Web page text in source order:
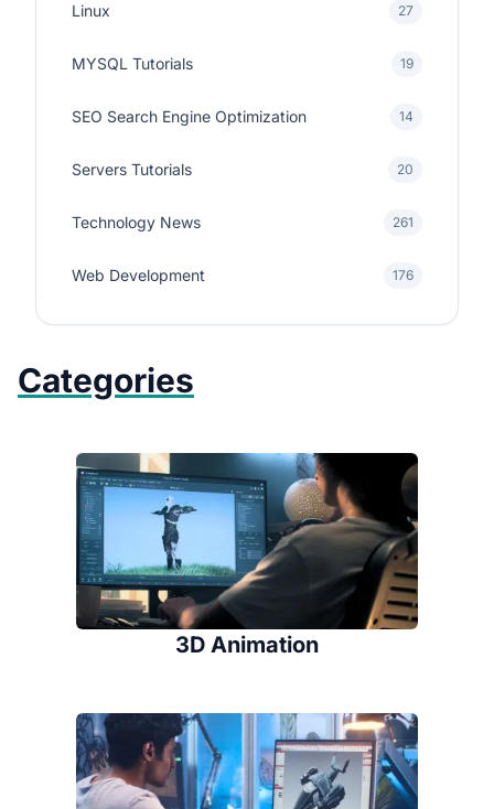
Linux 27
MYSQL Tutorials 19
SEO Search Engine Optimization 14
Servers Tutorials 20
Technology News 261
Web Development 176
Categories
3D Animation